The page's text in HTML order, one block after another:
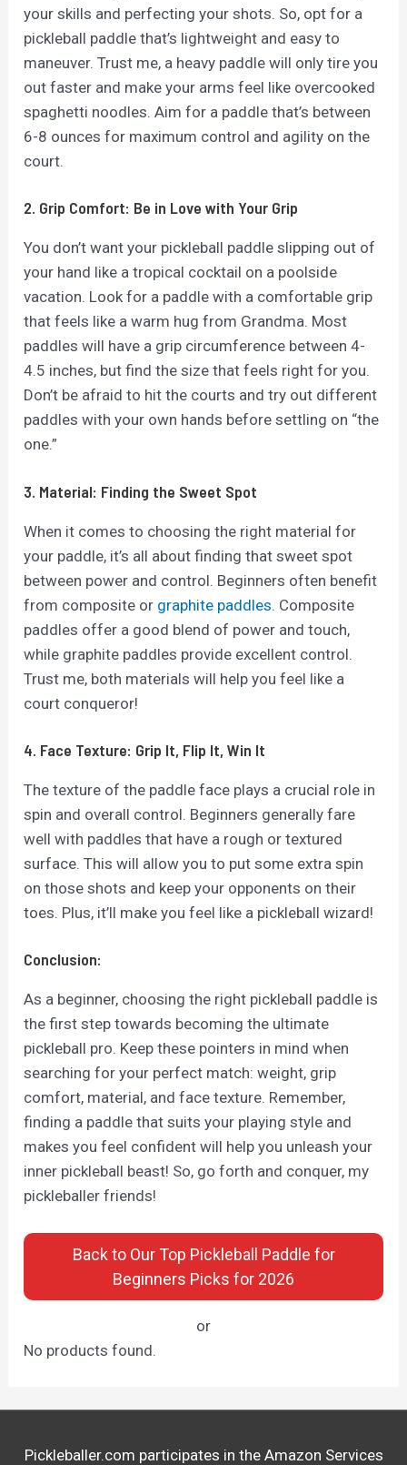
your skills and perfecting your shots. So, opt for a
pickleball paddle that’s lightweight and easy to
maneuver. Trust me, a heavy paddle will only tire you
out faster and make your arms feel like overcooked
spaghetti noodles. Aim for a paddle that’s between
6-8 ounces for maximum control and agility on the
court.
2. Grip Comfort: Be in Love with Your Grip
You don’t want your pickleball paddle slipping out of
your hand like a tropical cocktail on a poolside
vacation. Look for a paddle with a comfortable grip
that feels like a warm hug from Grandma. Most
paddles will have a grip circumference between 4-
4.5 inches, but find the size that feels right for you.
Don’t be afraid to hit the courts and try out different
paddles with your own hands before settling on “the
one.”
3. Material: Finding the Sweet Spot
When it comes to choosing the right material for
your paddle, it’s all about finding that sweet spot
between power and control. Beginners often benefit
from composite or graphite paddles. Composite
paddles offer a good blend of power and touch,
while graphite paddles provide excellent control.
Trust me, both materials will help you feel like a
court conqueror!
4. Face Texture: Grip It, Flip It, Win It
The texture of the paddle face plays a crucial role in
spin and overall control. Beginners generally fare
well with paddles that have a rough or textured
surface. This will allow you to put some extra spin
on those shots and keep your opponents on their
toes. Plus, it’ll make you feel like a pickleball wizard!
Conclusion:
As a beginner, choosing the right pickleball paddle is
the first step towards becoming the ultimate
pickleball pro. Keep these pointers in mind when
searching for your perfect match: weight, grip
comfort, material, and face texture. Remember,
finding a paddle that suits your playing style and
makes you feel confident will help you unleash your
inner pickleball beast! So, go forth and conquer, my
pickleballer friends!
Back to Our Top Pickleball Paddle for
Beginners Picks for 2026
or
No products found.
Pickleballer.com participates in the Amazon Services